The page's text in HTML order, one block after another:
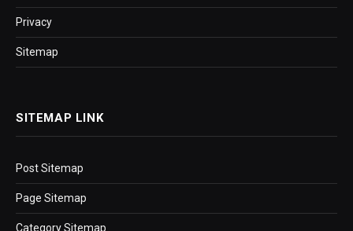
Privacy
Sitemap
SITEMAP LINK
Post Sitemap
Page Sitemap
Category Sitemap